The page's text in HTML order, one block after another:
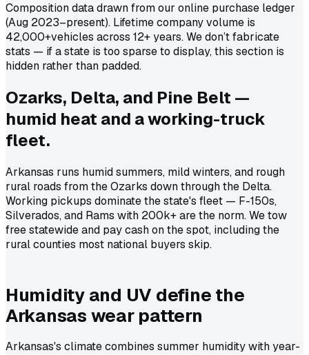
Composition data drawn from our online purchase ledger
(Aug 2023–present). Lifetime company volume is
42,000+vehicles across 12+ years. We don’t fabricate
stats — if a state is too sparse to display, this section is
hidden rather than padded.
Ozarks, Delta, and Pine Belt —
humid heat and a working-truck
fleet.
Arkansas runs humid summers, mild winters, and rough
rural roads from the Ozarks down through the Delta.
Working pickups dominate the state's fleet — F-150s,
Silverados, and Rams with 200k+ are the norm. We tow
free statewide and pay cash on the spot, including the
rural counties most national buyers skip.
Humidity and UV define the
Arkansas wear pattern
Arkansas's climate combines summer humidity with year-